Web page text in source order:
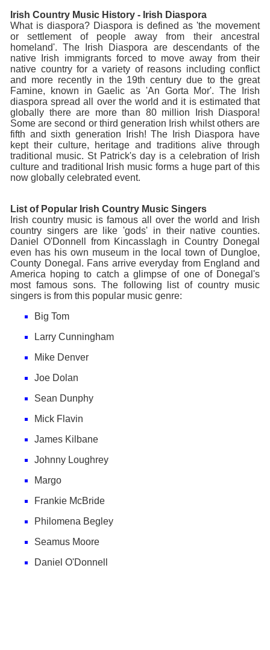
Irish Country Music History - Irish Diaspora
What is diaspora? Diaspora is defined as 'the movement
or settlement of people away from their ancestral
homeland'. The Irish Diaspora are descendants of the
native Irish immigrants forced to move away from their
native country for a variety of reasons including conflict
and more recently in the 19th century due to the great
Famine, known in Gaelic as 'An Gorta Mor'. The Irish
diaspora spread all over the world and it is estimated that
globally there are more than 80 million Irish Diaspora!
Some are second or third generation Irish whilst others are
fifth and sixth generation Irish! The Irish Diaspora have
kept their culture, heritage and traditions alive through
traditional music. St Patrick's day is a celebration of Irish
culture and traditional Irish music forms a huge part of this
now globally celebrated event.
List of Popular Irish Country Music Singers
Irish country music is famous all over the world and Irish
country singers are like 'gods' in their native counties.
Daniel O'Donnell from Kincasslagh in Country Donegal
even has his own museum in the local town of Dungloe,
County Donegal. Fans arrive everyday from England and
America hoping to catch a glimpse of one of Donegal's
most famous sons. The following list of country music
singers is from this popular music genre:
Big Tom
Larry Cunningham
Mike Denver
Joe Dolan
Sean Dunphy
Mick Flavin
James Kilbane
Johnny Loughrey
Margo
Frankie McBride
Philomena Begley
Seamus Moore
Daniel O'Donnell